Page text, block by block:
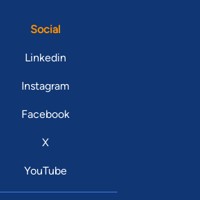
Social
Linkedin
Instagram
Facebook
X
YouTube